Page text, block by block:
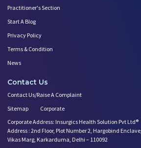
Practitioner's Section
Start A Blog
Privacy Policy
Terms & Condition
News
Contact Us
Contact Us/Raise A Complaint
Sitemap
Corporate
Corporate Address: Insurgics Health Solution Pvt Ltd®
Address : 2nd Floor, Plot Number 2, Hargobind Enclave,
Vikas Marg, Karkarduma, Delhi – 110092